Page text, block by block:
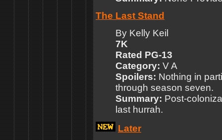
The Last Stand
By Kelly Keil
7K
Rated PG-13
Category: V A
Spoilers: Nothing in
through season seven.
Summary: Post-
last hurrah.
Later